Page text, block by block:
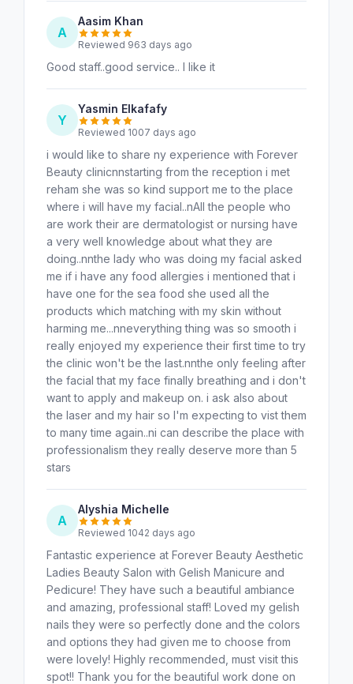
A
Aasim Khan
Reviewed 963 days ago
Good staff..good service.. I like it
Y
Yasmin Elkafafy
Reviewed 1007 days ago
i would like to share ny experience with Forever
Beauty clinicnnstarting from the reception i met
reham she was so kind support me to the place
where i will have my facial..nAll the people who
are work their are dermatologist or nursing have
a very well knowledge about what they are
doing..nnthe lady who was doing my facial asked
me if i have any food allergies i mentioned that i
have one for the sea food she used all the
products which matching with my skin without
harming me...nneverything thing was so smooth i
really enjoyed my experience their first time to try
the clinic won't be the last.nnthe only feeling after
the facial that my face finally breathing and i don't
want to apply and makeup on. i ask also about
the laser and my hair so I'm expecting to vist them
to many time again..ni can describe the place with
professionalism they really deserve more than 5
stars
A
Alyshia Michelle
Reviewed 1042 days ago
Fantastic experience at Forever Beauty Aesthetic
Ladies Beauty Salon with Gelish Manicure and
Pedicure! They have such a beautiful ambiance
and amazing, professional staff! Loved my gelish
nails they were so perfectly done and the colors
and options they had given me to choose from
were lovely! Highly recommended, must visit this
spot!! Thank you for the beautiful work done on